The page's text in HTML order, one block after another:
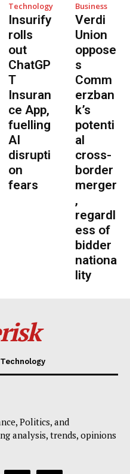
Technology
Insurify
rolls
out
ChatGP
T
Insuran
ce App,
fuelling
AI
disrupti
on
fears
Business
Verdi
Union
oppose
s
Comm
erzban
k’s
potenti
al
cross-
border
merger
,
regardl
ess of
bidder
nationa
lity
Technology
Politics, and
analysis, trends, opinions